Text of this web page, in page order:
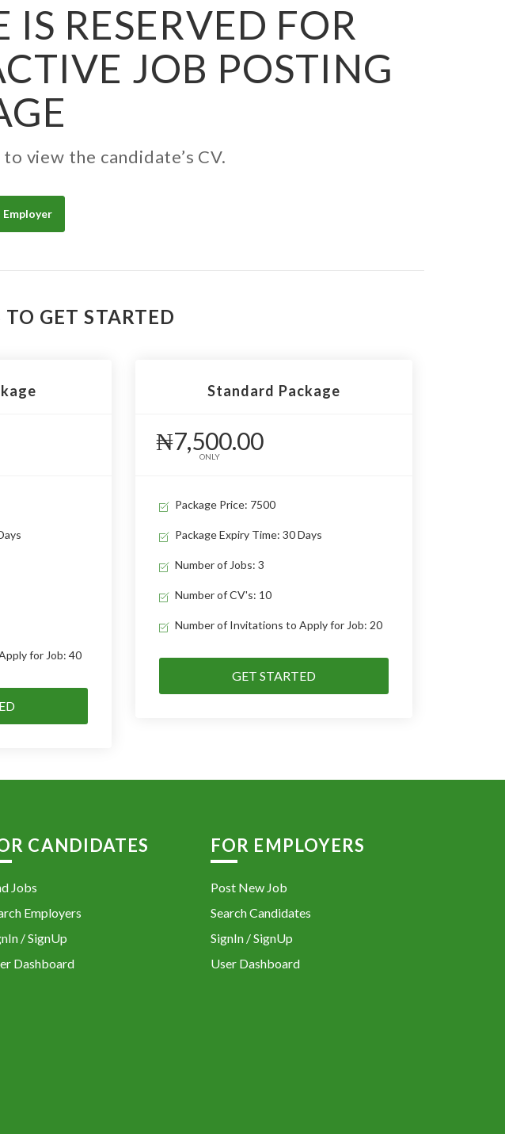
IS RESERVED FOR
JOB POSTING
view the candidate’s CV.
Employer
GET STARTED
for Job: 40
Standard Package
₦7,500.00
ONLY
Package Price: 7500
Package Expiry Time: 30 Days
Number of Jobs: 3
Number of CV's: 10
Number of Invitations to Apply for Job: 20
GET STARTED
CANDIDATES
Jobs
Employers
/ SignUp
Dashboard
FOR EMPLOYERS
Post New Job
Search Candidates
SignIn / SignUp
User Dashboard